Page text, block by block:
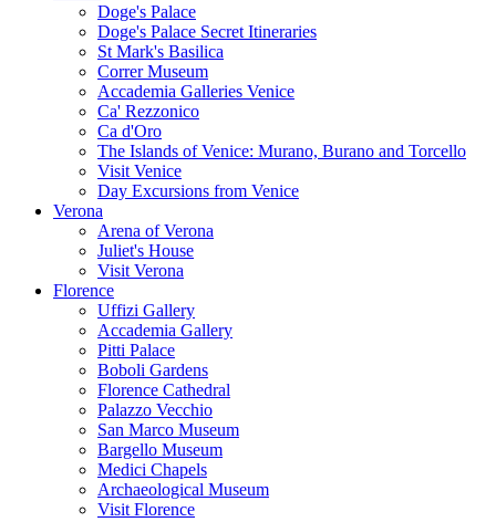
Doge's Palace
Doge's Palace Secret Itineraries
St Mark's Basilica
Correr Museum
Accademia Galleries Venice
Ca' Rezzonico
Ca d'Oro
The Islands of Venice: Murano, Burano and Torcello
Visit Venice
Day Excursions from Venice
Verona
Arena of Verona
Juliet's House
Visit Verona
Florence
Uffizi Gallery
Accademia Gallery
Pitti Palace
Boboli Gardens
Florence Cathedral
Palazzo Vecchio
San Marco Museum
Bargello Museum
Medici Chapels
Archaeological Museum
Visit Florence